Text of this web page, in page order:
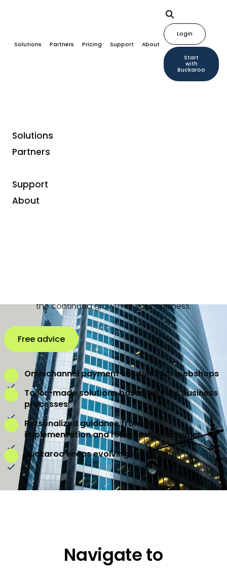
Solutions Partners Pricing Support About
Login
Start
with
Buckaroo
Solutions
Partners
Support
About
the continued growth of your business.
Free advice
Omnichannel payment solutions for webshops
Tailor-made solutions based on your business
processes
Personalized guidance from an
implementation and relationship manager
Buckaroo keeps evolving, so do you
Navigate to